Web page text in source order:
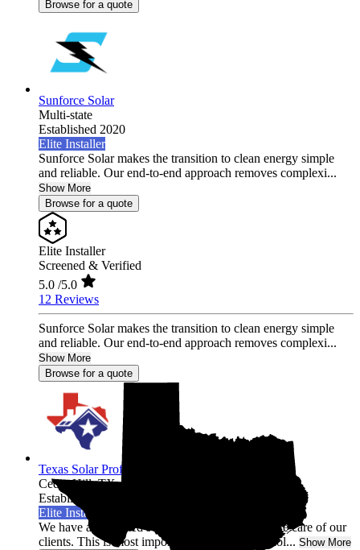
Browse for a quote
Sunforce Solar
Multi-state
Established 2020
Elite Installer
Sunforce Solar makes the transition to clean energy simple
and reliable. Our end-to-end approach removes complexi...
Show More
Browse for a quote
Elite Installer
Screened & Verified
5.0 /5.0
12 Reviews
Sunforce Solar makes the transition to clean energy simple
and reliable. Our end-to-end approach removes complexi...
Show More
Browse for a quote
Texas Solar Professional LLC
Cedar Hill,TX
Established 2021
Elite Installer
We have a dedicated service department. We take care of our
clients. This is most important. Then we do whol... Show More